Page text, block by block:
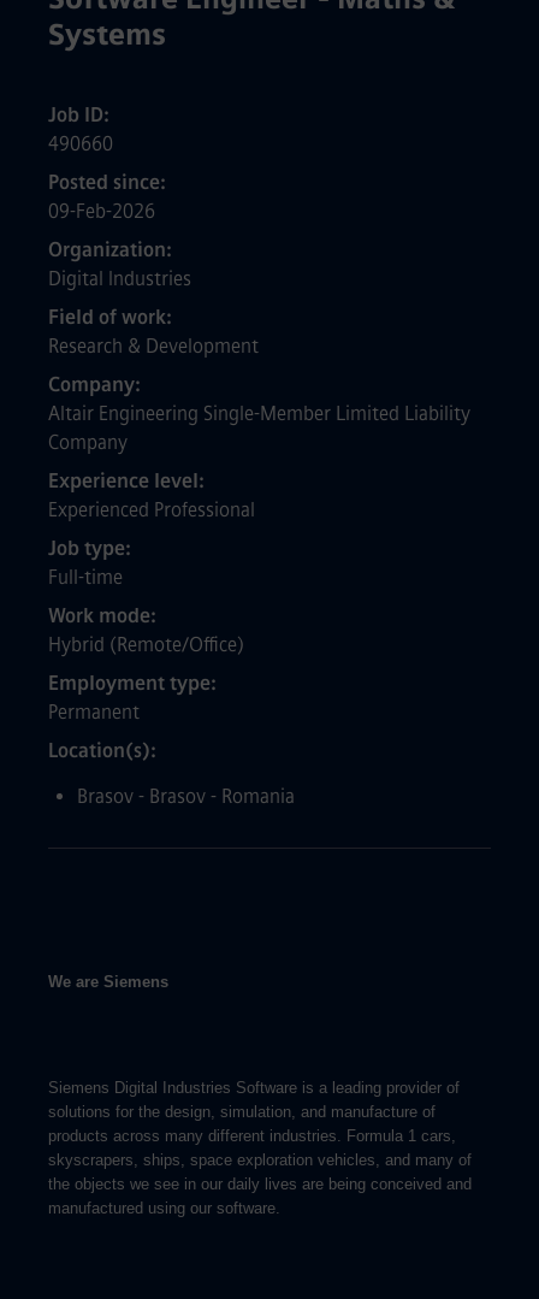
Systems
Job ID
490660
Posted since
09-Feb-2026
Organization
Digital Industries
Field of work
Research & Development
Company
Altair Engineering Single-Member Limited Liability
Company
Experience level
Experienced Professional
Job type
Full-time
Work mode
Hybrid (Remote/Office)
Employment type
Permanent
Location(s)
Brasov - Brasov - Romania
We are Siemens
Siemens Digital Industries Software is a leading provider of
solutions for the design, simulation, and manufacture of
products across many different industries. Formula 1 cars,
skyscrapers, ships, space exploration vehicles, and many of
the objects we see in our daily lives are being conceived and
manufactured using our software.